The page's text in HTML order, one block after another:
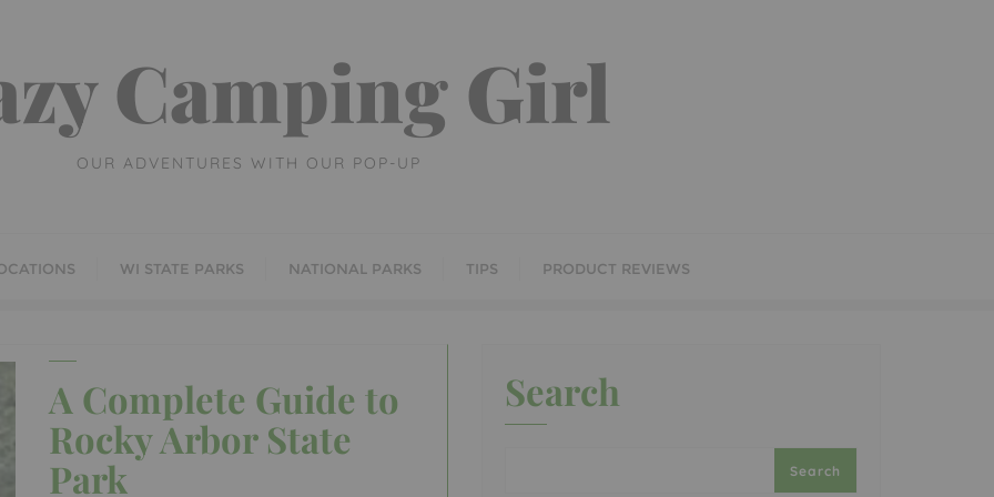
Camping Girl
OUR ADVENTURES WITH OUR POP-UP
WI STATE PARKS NATIONAL PARKS TIPS PRODUCT REVIEWS
A Complete Guide to
Rocky Arbor State
Park
Search
Search